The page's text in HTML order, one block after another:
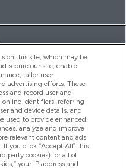
1022962), trading as
Representative of
(FRN: 311908) who are
Conduct Authority as
provided by Frasers
on this site, which may be
secure our site, enable
tailor user
advertising efforts. These
and record user and
online identifiers, referring
and device details, and
used to provide enhanced
analyze and improve
relevant content and ads
If you click “Accept All” this
party cookies) for all of
your IP address and